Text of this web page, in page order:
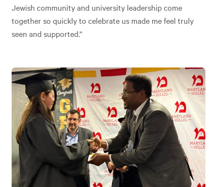
Jewish community and university leadership come
together so quickly to celebrate us made me feel truly
seen and supported.”